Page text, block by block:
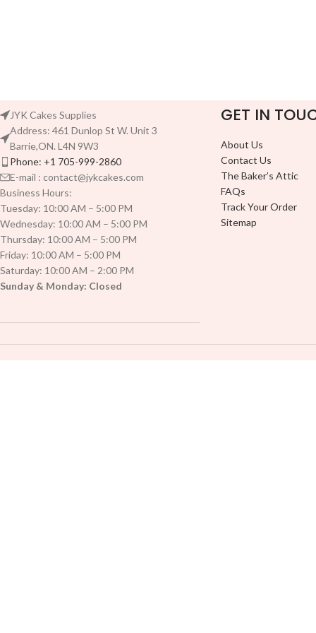
JYK Cakes Supplies
Address: 461 Dunlop St W. Unit 3
Barrie,ON. L4N 9W3
Phone: +1 705-999-2860
E-mail : contact@jykcakes.com
Business Hours:
Tuesday: 10:00 AM – 5:00 PM
Wednesday: 10:00 AM – 5:00 PM
Thursday: 10:00 AM – 5:00 PM
Friday: 10:00 AM – 5:00 PM
Saturday: 10:00 AM – 2:00 PM
Sunday & Monday: Closed
GET IN
About Us
Contact Us
The Baker’s Attic
FAQs
Track Your Order
Sitemap